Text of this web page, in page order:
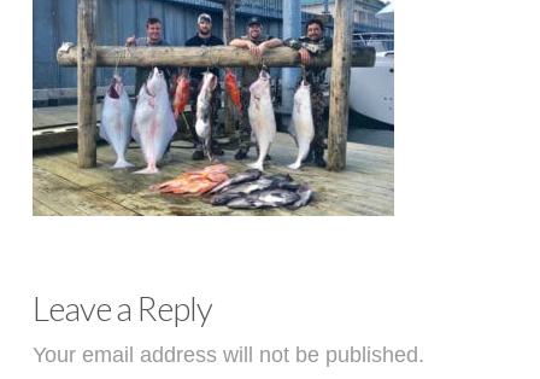
Leave a Reply
Your email address will not be published.